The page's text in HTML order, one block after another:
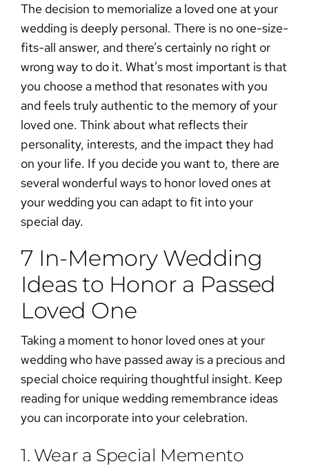
The decision to memorialize a loved one at your
wedding is deeply personal. There is no one-size-
fits-all answer, and there’s certainly no right or
wrong way to do it. What’s most important is that
you choose a method that resonates with you
and feels truly authentic to the memory of your
loved one. Think about what reflects their
personality, interests, and the impact they had
on your life. If you decide you want to, there are
several wonderful ways to honor loved ones at
your weddingyou can adapt to fit into your
special day.
7 In-Memory Wedding
Ideas to Honor a Passed
Loved One
Taking a moment to honor loved ones at your
weddingwho have passed away is a precious and
special choice requiring thoughtful insight. Keep
reading for uniquewedding remembranceideas
you can incorporate into your celebration.
1. Wear a Special Memento